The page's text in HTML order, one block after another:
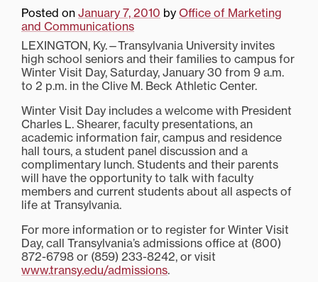
Posted on January 7, 2010 by Office of Marketing
and Communications
LEXINGTON, Ky.—Transylvania University invites
high school seniors and their families to campus for
Winter Visit Day, Saturday, January 30 from 9 a.m.
to 2 p.m. in the Clive M. Beck Athletic Center.
Winter Visit Day includes a welcome with President
Charles L. Shearer, faculty presentations, an
academic information fair, campus and residence
hall tours, a student panel discussion and a
complimentary lunch. Students and their parents
will have the opportunity to talk with faculty
members and current students about all aspects of
life at Transylvania.
For more information or to register for Winter Visit
Day, call Transylvania’s admissions office at (800)
872-6798 or (859) 233-8242, or visit
www.transy.edu/admissions.